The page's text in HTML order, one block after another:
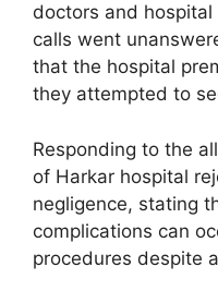
doctors and
calls went
that the hospital
they attempted to
Responding to the
of Harkar hospital
negligence, stating
complications can
procedures despite